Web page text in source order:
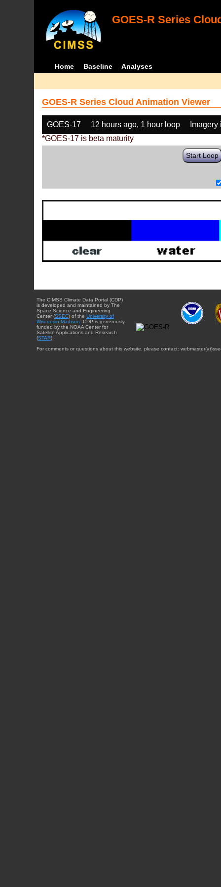
GOES-R Series
Home Baseline Analyses
GOES-R Series Cloud Animation Viewer
GOES-17 12 hours ago, 1 hour loop
*GOES-17 is beta maturity
Start Loop
The CIMSS Climate Data Portal (CDP)
is developed and maintained by The
Space Science and Engineering
Center (SSEC) of the University of
Wisconsin-Madison . CDP is generously
funded by the NOAA Center for
Satellite Applications and Research
(STAR).
For comments or questions about this website, please contact: